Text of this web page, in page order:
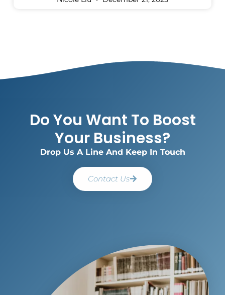
Do You Want To Boost
Your Business?
Drop Us A Line And Keep In Touch
Contact Us